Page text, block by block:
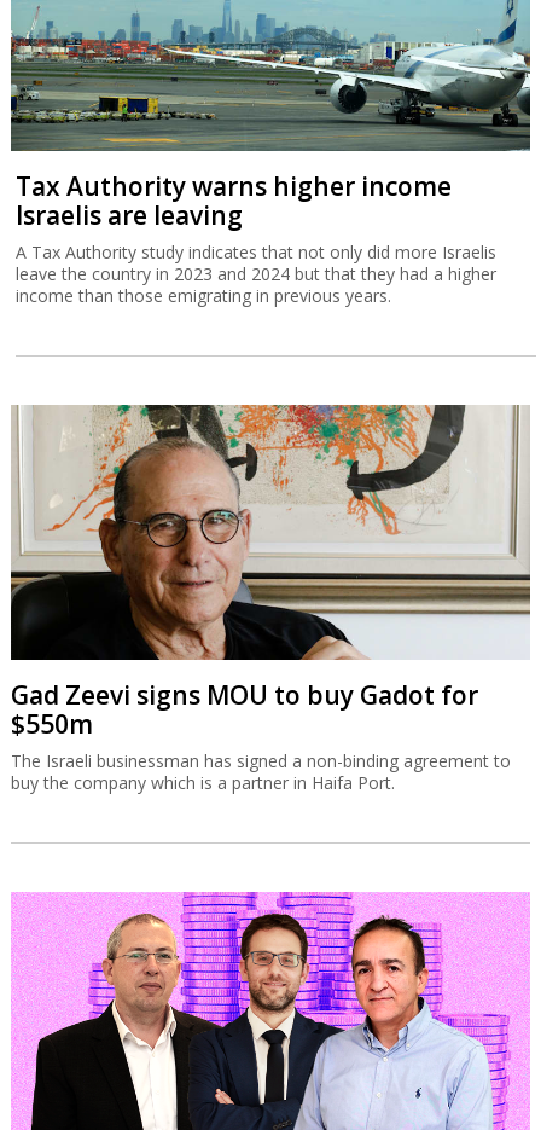
Tax Authority warns higher income
Israelis are leaving
A Tax Authority study indicates that not only did more Israelis
leave the country in 2023 and 2024 but that they had a higher
income than those emigrating in previous years.
Gad Zeevi signs MOU to buy Gadot for
$550m
The Israeli businessman has signed a non-binding agreement to
buy the company which is a partner in Haifa Port.